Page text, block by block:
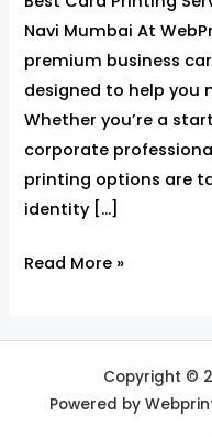
Navi Mumbai At
premium business
designed to help you
Whether you’re a
corporate
printing options are
identity […]
Airoli,Navi
Mumbai
Read More »
Copyright ©
Powered by